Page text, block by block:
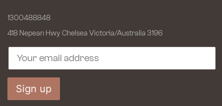
1300488848
418 Nepean Hwy Chelsea Victoria/Australia 3196